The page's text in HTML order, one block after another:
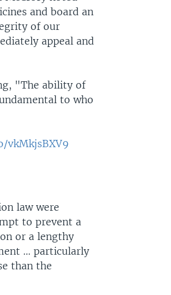
and board an
of our
appeal and
"The ability of
to who
vkMkjsBXV9
law were
to prevent a
or a lengthy
... particularly
than the